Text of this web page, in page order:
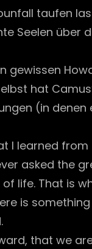
taufen
Seelen über
gewissen
hat
(in
I learned
asked the
life. That is
is
that we